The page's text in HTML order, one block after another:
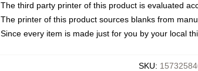
The third party printer of this product is evaluated
The printer of this product sources blanks from
Since every item is made just for you by your local
SKU: